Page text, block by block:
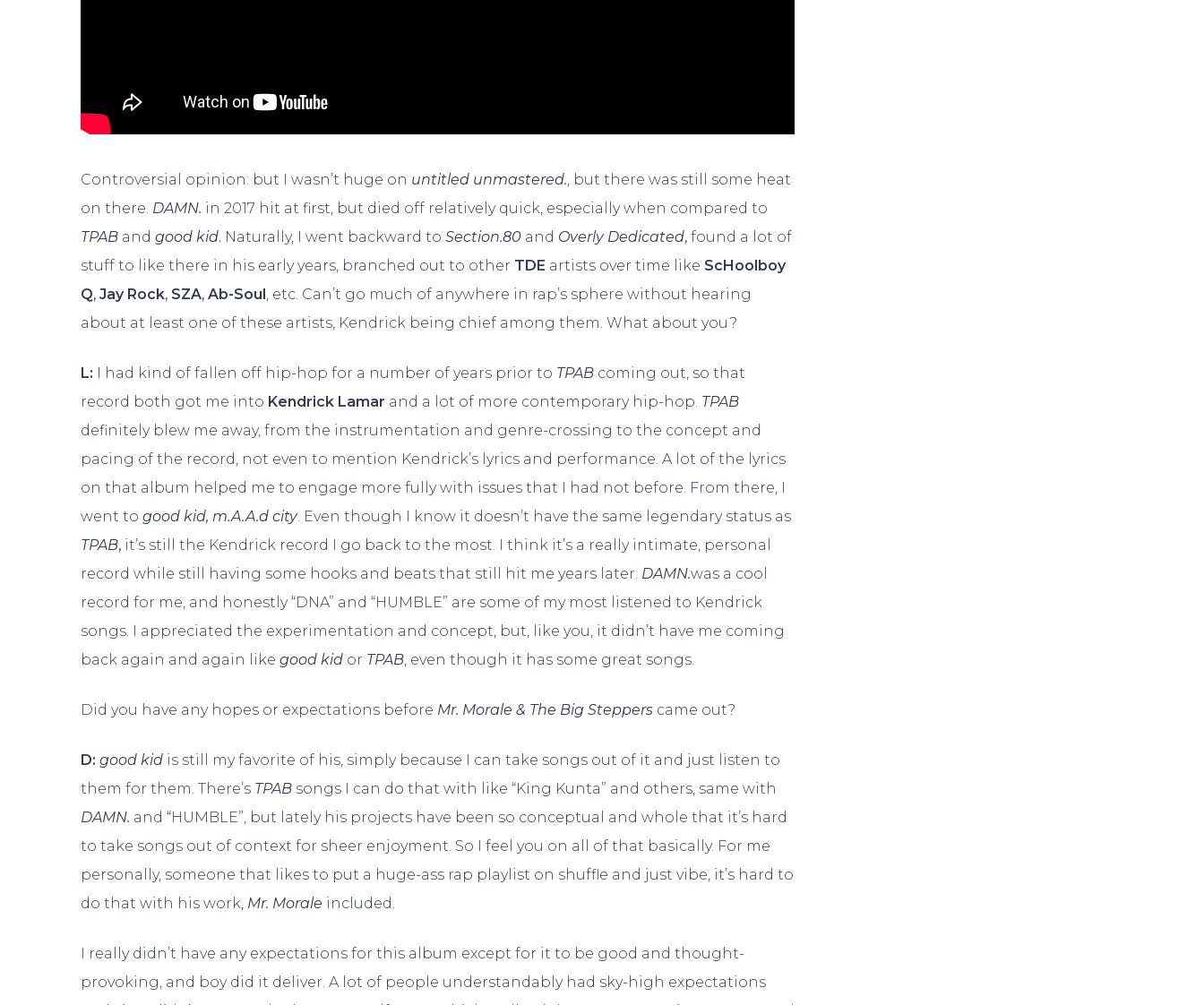
Controversial opinion: but I wasn’t huge on untitled unmastered., but there was still some heat
on there. DAMN. in 2017 hit at first, but died off relatively quick, especially when compared to
TPAB andgood kid. Naturally, I went backward toSection.80 and Overly Dedicated,found a lot of
stuff to like there in his early years, branched out to other TDE artists over time like ScHoolboy
Q,Jay Rock, SZA,Ab-Soul , etc. Can’t go much of anywhere in rap’s sphere without hearing
about at least one of these artists, Kendrick being chief among them. What about you?
L: I had kind of fallen off hip-hop for a number of years prior to TPAB coming out, so that
record both got me into Kendrick Lamar and a lot of more contemporary hip-hop. TPAB
definitely blew me away, from the instrumentation and genre-crossing to the concept and
pacing of the record, not even to mention Kendrick’s lyrics and performance. A lot of the lyrics
on that album helped me to engage more fully with issues that I had not before. From there, I
went togood kid, m.A.A.dcity. Even though I know it doesn’t have the same legendary status as
TPAB, it’s still the Kendrick record I go back to the most. I think it’s a really intimate, personal
record while still having some hooks and beats that still hit me years later. DAMN.was a cool
record for me, and honestly “DNA” and “HUMBLE” are some of my most listened to Kendrick
songs. I appreciated the experimentation and concept, but, like you, it didn’t have me coming
back again and again likegood kid or TPAB, even though it has some great songs.
Did you have any hopes or expectations before Mr. Morale & The Big Steppers came out?
D:good kid is still my favorite of his, simply because I can take songs out of it and just listen to
them for them. There’s TPAB songs I can do that with like “King Kunta” and others, same with
DAMN. and “HUMBLE”, but lately his projects have been so conceptual and whole that it’s hard
to take songs out of context for sheer enjoyment. So I feel you on all of that basically. For me
personally, someone that likes to put a huge-ass rap playlist on shuffle and just vibe, it’s hard to
do that with his work, Mr. Morale included.
I really didn’t have any expectations for this album except for it to be good and thought-
provoking, and boy did it deliver. A lot of people understandably had sky-high expectations